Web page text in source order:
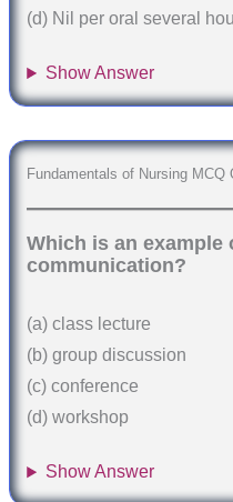
(d) Nil per oral several
Show Answer
Fundamentals of Nursing MCQ
Which is an example
communication?
(a) class lecture
(b) group discussion
(c) conference
(d) workshop
Show Answer